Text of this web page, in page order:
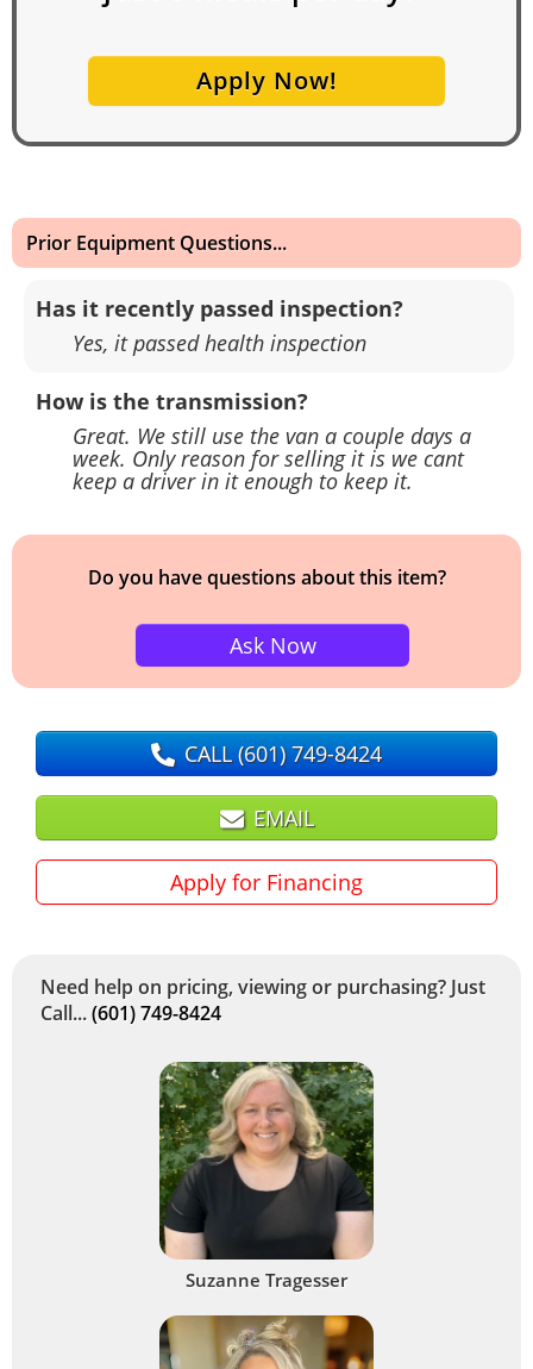
Apply Now!
Prior Equipment Questions...
Has it recently passed inspection?
Yes, it passed health inspection
How is the transmission?
Great. We still use the van a couple days a
week. Only reason for selling it is we cant
keep a driver in it enough to keep it.
Do you have questions about this item?
Ask Now
CALL(601) 749-8424
EMAIL
Apply for Financing
Need help on pricing, viewing or purchasing? Just
Call...(601) 749-8424
Suzanne Tragesser